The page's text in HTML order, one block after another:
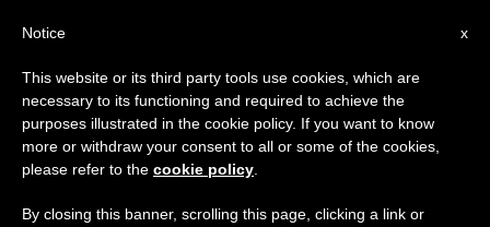
TESTIMONIES
×
Important Notice
From July 27 to August 7 we will take our
annual break, taking advantage of the summer
period when less information is generated and
x
Notice
This website or its third party tools use cookies, which are
necessary to its functioning and required to achieve the
purposes illustrated in the cookie policy. If you want to know
more or withdraw your consent to all or some of the cookies,
please refer to the cookie policy
By closing this banner, scrolling this page, clicking a link or